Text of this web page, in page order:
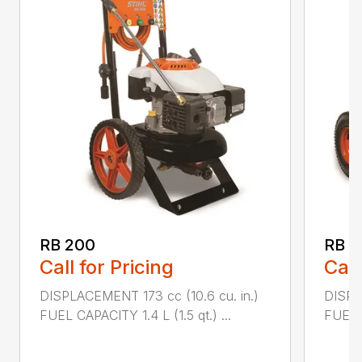
RB 200
Call for Pricing
DISPLACEMENT 173 cc (10.6 cu. in.)
FUEL CAPACITY 1.4 L (1.5 qt.) ...
RB
FUEL